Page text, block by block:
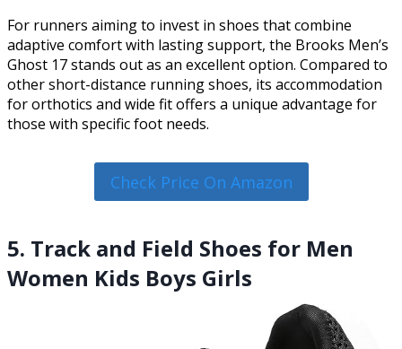
For runners aiming to invest in shoes that combine
adaptive comfort with lasting support, the Brooks Men’s
Ghost 17 stands out as an excellent option. Compared to
other short-distance running shoes, its accommodation
for orthotics and wide fit offers a unique advantage for
those with specific foot needs.
Check Price On Amazon
5. Track and Field Shoes for Men
Women Kids Boys Girls